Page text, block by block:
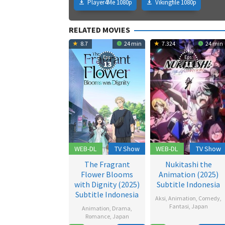
Player4Me 1080p Vikingfile 1080p
RELATED MOVIES
8.7 24 min
WEB-DL
Eps:
13
TV Show
The Fragrant
Flower Blooms
with Dignity (2025)
Subtitle Indonesia
Animation Drama
Romance, Japan
7.324 24 min
WEB-DL
Eps:
11
TV Show
Nukitashi the
Animation (2025)
Subtitle Indonesia
Aksi Animation Comedy
Fantasi Japan